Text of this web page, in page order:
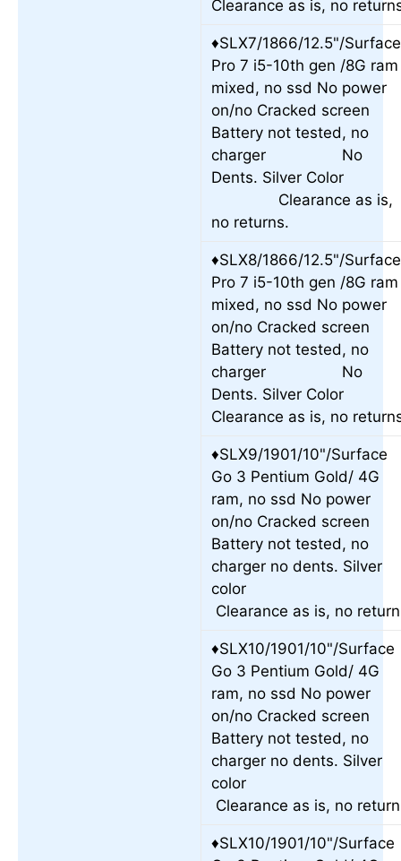
Clearance as is, no
♦SLX7/1866/12.5"/Surface
Pro 7 i5-10th gen /8G ram
mixed, no ssd No power
on/no Cracked screen
Battery not tested, no
charger No
Dents. Silver
Clearance as is,
no returns.
♦SLX8/1866/12.5"/Surface
Pro 7 i5-10th gen /8G ram
mixed, no ssd No power
on/no Cracked screen
Battery not tested, no
charger No
Dents. Silver Color
Clearance as is, no
♦SLX9/1901/10"/Surface
Go 3 Pentium Gold/ 4G
ram, no ssd No power
on/no Cracked screen
Battery not tested, no
charger no dents. Silver
color
Clearance as is, no
♦SLX10/1901/10"/Surface
Go 3 Pentium Gold/ 4G
ram, no ssd No power
on/no Cracked screen
Battery not tested, no
charger no dents. Silver
color
Clearance as is, no
♦SLX10/1901/10"/Surface